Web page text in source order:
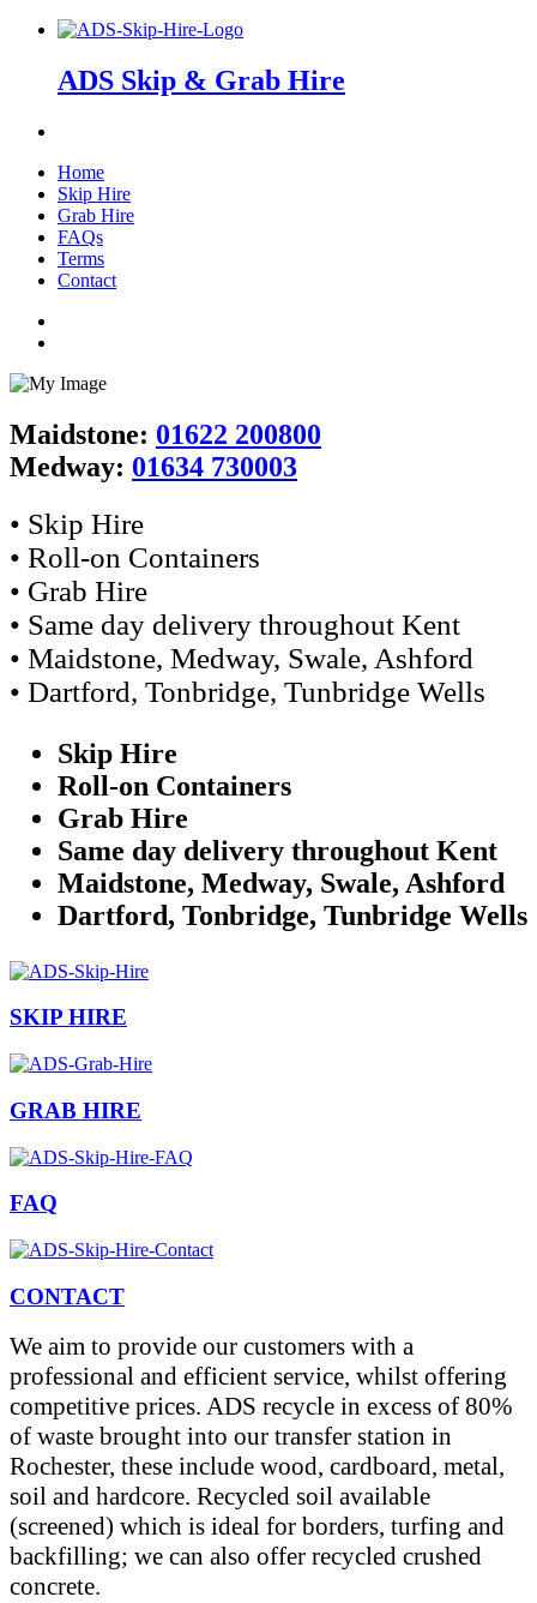
ADS Skip & Grab Hire
Home
Skip Hire
Grab Hire
FAQs
Terms
Contact
Maidstone: 01622 200800
Medway: 01634 730003
• Skip Hire
• Roll-on Containers
• Grab Hire
• Same day delivery throughout Kent
• Maidstone, Medway, Swale, Ashford
• Dartford, Tonbridge, Tunbridge Wells
Skip Hire
Roll-on Containers
Grab Hire
Same day delivery throughout Kent
Maidstone, Medway, Swale, Ashford
Dartford, Tonbridge, Tunbridge Wells
SKIP HIRE
GRAB HIRE
FAQ
CONTACT
We aim to provide our customers with a
professional and efficient service, whilst offering
competitive prices. ADS recycle in excess of 80%
of waste brought into our transfer station in
Rochester, these include wood, cardboard, metal,
soil and hardcore. Recycled soil available
(screened) which is ideal for borders, turfing and
backfilling; we can also offer recycled crushed
concrete.